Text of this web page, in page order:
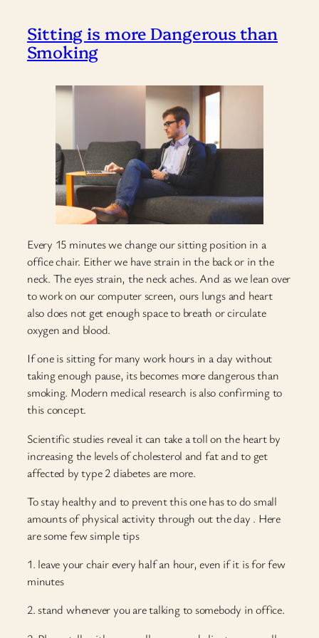
Sitting is more Dangerous than
Smoking
Every 15 minutes we change our sitting position in a
office chair. Either we have strain in the back or in the
neck. The eyes strain, the neck aches. And as we lean over
to work on our computer screen, ours lungs and heart
also does not get enough space to breath or circulate
oxygen and blood.
If one is sitting for many work hours in a day without
taking enough pause, its becomes more dangerous than
smoking. Modern medical research is also confirming to
this concept.
Scientific studies reveal it can take a toll on the heart by
increasing the levels of cholesterol and fat and to get
affected by type 2 diabetes are more.
To stay healthy and to prevent this one has to do small
amounts of physical activity through out the day . Here
are some few simple tips
1. leave your chair every half an hour, even if it is for few
minutes
2. stand whenever you are talking to somebody in office.